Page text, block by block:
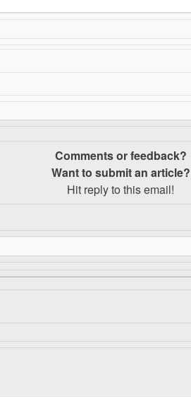
Comments or feedback?
Want to submit an article?
Hit reply to this email!